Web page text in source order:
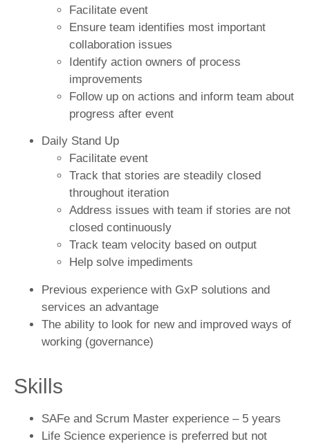
Facilitate event
Ensure team identifies most important
collaboration issues
Identify action owners of process
improvements
Follow up on actions and inform team about
progress after event
Daily Stand Up
Facilitate event
Track that stories are steadily closed
throughout iteration
Address issues with team if stories are not
closed continuously
Track team velocity based on output
Help solve impediments
Previous experience with GxP solutions and
services an advantage
The ability to look for new and improved ways of
working (governance)
Skills
SAFe and Scrum Master experience – 5 years
Life Science experience is preferred but not